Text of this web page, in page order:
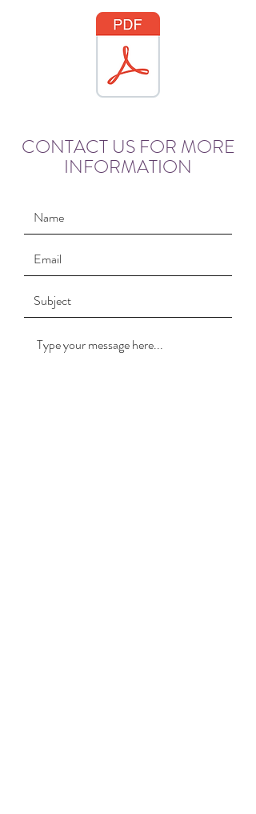
CONTACT US FOR MORE
INFORMATION